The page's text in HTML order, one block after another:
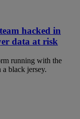
hacked in
data at risk